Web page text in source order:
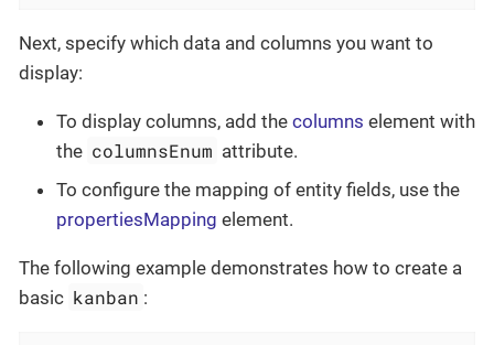
Next, specify which data and columns you want to
display:
To display columns, add the columns element with
the columnsEnum attribute.
To configure the mapping of entity fields, use the
propertiesMapping element.
The following example demonstrates how to create a
basic kanban :